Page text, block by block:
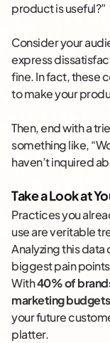
product is useful?”
Consider your
express
fine. In fact, these
to make your
Then, end with a
something like,
haven’t inquired
Take a Look at
Practices you
use are veritable
Analyzing this data
biggest pain
With40% of
marketing budgets
your future
platter.